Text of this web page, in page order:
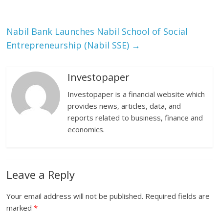
Nabil Bank Launches Nabil School of Social
Entrepreneurship (Nabil SSE) →
Investopaper
Investopaper is a financial website which
provides news, articles, data, and
reports related to business, finance and
economics.
Leave a Reply
Your email address will not be published. Required fields are
marked*